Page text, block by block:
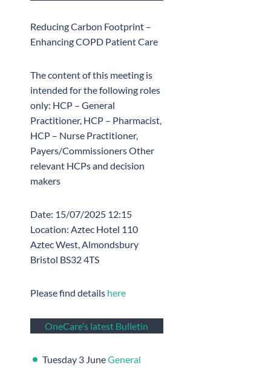
Reducing Carbon Footprint –
Enhancing COPD Patient Care
The content of this meeting is
intended for the following roles
only: HCP – General
Practitioner, HCP – Pharmacist,
HCP – Nurse Practitioner,
Payers/Commissioners Other
relevant HCPs and decision
makers
Date: 15/07/2025 12:15
Location: Aztec Hotel 110
Aztec West, Almondsbury
Bristol BS32 4TS
Please find details here
OneCare’s latest Bulletin
Tuesday 3 JuneGeneral